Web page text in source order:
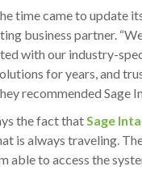
time came to update
business partner.
with our industry-
for years, and
recommended Sage
the fact that Sage
is always traveling.
able to access the